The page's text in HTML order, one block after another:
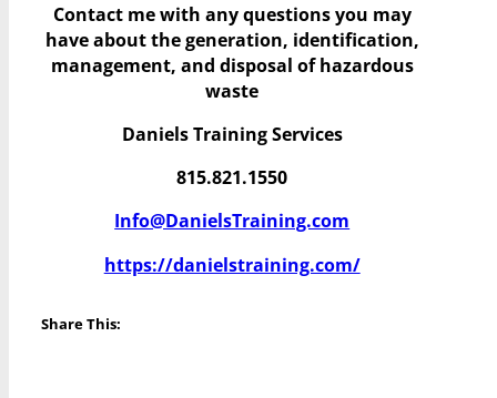
Contact me with any questions you may
haveabout the generation, identification,
management, and disposal of hazardous
waste
Daniels Training Services
815.821.1550
Info@DanielsTraining.com
https://danielstraining.com/
Share This: